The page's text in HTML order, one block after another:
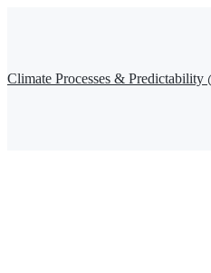
Climate Processes & Predictability